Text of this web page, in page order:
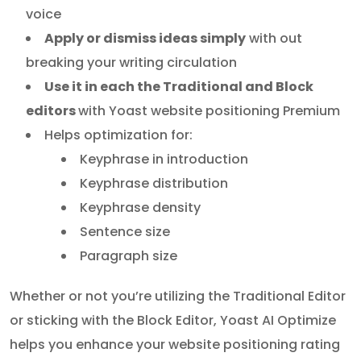
voice
Apply or dismiss ideas simplywith out
breaking your writing circulation
Use it in each the Traditional and Block
editorswith Yoast website positioning Premium
Helps optimization for:
Keyphrase in introduction
Keyphrase distribution
Keyphrase density
Sentence size
Paragraph size
Whether or not you’re utilizing the Traditional Editor
or sticking with the Block Editor, Yoast AI Optimize
helps you enhance your website positioning rating